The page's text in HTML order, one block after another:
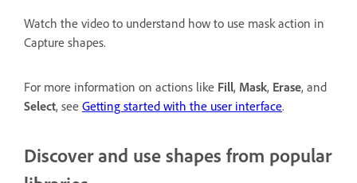
Watch the video to understand how to use mask action in
Capture shapes.
For more information on actions like Fill, Mask, Erase, and
Select, see Getting started with the user interface.
Discover and use shapes from popular